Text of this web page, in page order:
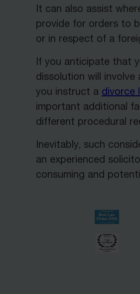
It can also assist
provide for orders to
or in respect of a
If you anticipate that
dissolution will
you instruct a divorce
important additional
different procedural
Inevitably, such
an experienced
consuming and